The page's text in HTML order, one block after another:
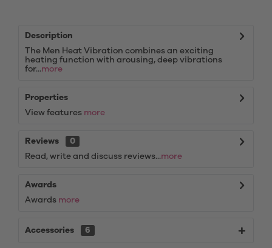
Description
The Men Heat Vibration combines an exciting
heating function with arousing, deep vibrations
for...more
Properties
View features more
Reviews
0
Read, write and discuss reviews...more
Awards
Awards more
Accessories 6